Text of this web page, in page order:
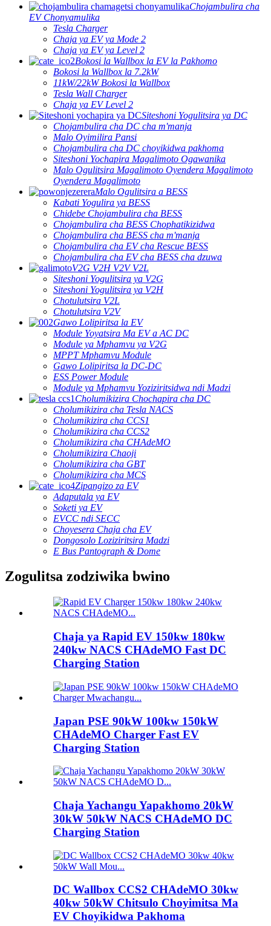
Chojambulira cha
EV Chonyamulika
Tesla Charger
Chaja ya EV ya Mode 2
Chaja ya EV ya Level 2
Bokosi la Wallbox la EV la Pakhomo
Bokosi la Wallbox la 7.2kW
11kW/22kW Bokosi la Wallbox
Tesla Wall Charger
Chaja ya EV Level 2
Siteshoni Yogulitsira ya DC
Chojambulira cha DC cha m'manja
Malo Oyimilira Pansi
Chojambulira cha DC choyikidwa pakhoma
Siteshoni Yochapira Magalimoto Ogawanika
Malo Ogulitsira Magalimoto Oyendera Magalimoto
Oyendera Magalimoto
Malo Ogulitsira a BESS
Kabati Yogulira ya BESS
Chidebe Chojambulira cha BESS
Chojambulira cha BESS Chophatikizidwa
Chojambulira cha BESS cha m'manja
Chojambulira cha EV cha Rescue BESS
Chojambulira cha EV cha BESS cha dzuwa
V2G V2H V2V V2L
Siteshoni Yogulitsira ya V2G
Siteshoni Yogulitsira ya V2H
Chotulutsira V2L
Chotulutsira V2V
Gawo Lolipiritsa la EV
Module Yoyatsira Ma EV a AC DC
Module ya Mphamvu ya V2G
MPPT Mphamvu Module
Gawo Lolipiritsa la DC-DC
ESS Power Module
Module ya Mphamvu Yoziziritsidwa ndi Madzi
Cholumikizira Chochapira cha DC
Cholumikizira cha Tesla NACS
Cholumikizira cha CCS1
Cholumikizira cha CCS2
Cholumikizira cha CHAdeMO
Cholumikizira Chaoji
Cholumikizira cha GBT
Cholumikizira cha MCS
Zipangizo za EV
Adaputala ya EV
Soketi ya EV
EVCC ndi SECC
Choyesera Chaja cha EV
Dongosolo Loziziritsira Madzi
E Bus Pantograph & Dome
Zogulitsa zodziwika bwino
Chaja ya Rapid EV 150kw 180kw
240kw NACS CHAdeMO Fast DC
Charging Station
Japan PSE 90kW 100kw 150kW
CHAdeMO Charger Fast EV
Charging Station
Chaja Yachangu Yapakhomo 20kW
30kW 50kW NACS CHAdeMO DC
Charging Station
DC Wallbox CCS2 CHAdeMO 30kw
40kw 50kW Chitsulo Choyimitsa Ma
EV Choyikidwa Pakhoma